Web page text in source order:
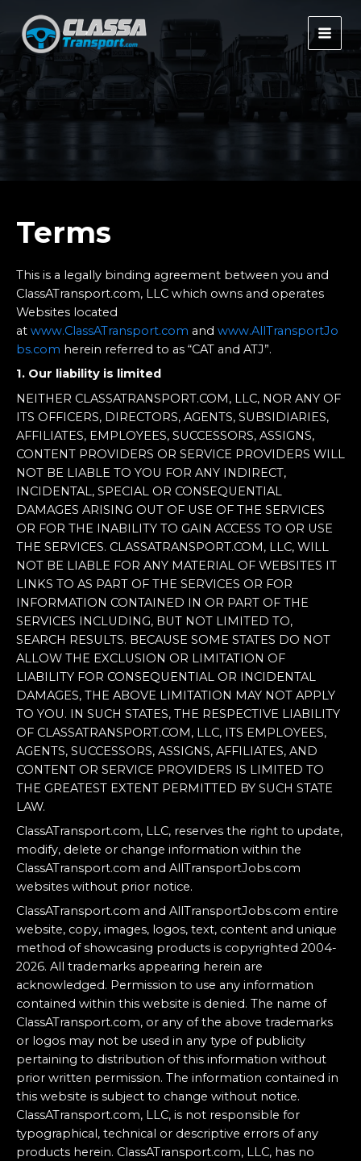
content
Terms
This is a legally binding agreement between you and
ClassATransport.com, LLC which owns and operates
Websites located
at www.ClassATransport.com and www.AllTransportJo
bs.com herein referred to as “CAT and ATJ”.
1. Our liability is limited
NEITHER CLASSATRANSPORT.COM, LLC, NOR ANY OF
ITS OFFICERS, DIRECTORS, AGENTS, SUBSIDIARIES,
AFFILIATES, EMPLOYEES, SUCCESSORS, ASSIGNS,
CONTENT PROVIDERS OR SERVICE PROVIDERS WILL
NOT BE LIABLE TO YOU FOR ANY INDIRECT,
INCIDENTAL, SPECIAL OR CONSEQUENTIAL
DAMAGES ARISING OUT OF USE OF THE SERVICES
OR FOR THE INABILITY TO GAIN ACCESS TO OR USE
THE SERVICES. CLASSATRANSPORT.COM, LLC, WILL
NOT BE LIABLE FOR ANY MATERIAL OF WEBSITES IT
LINKS TO AS PART OF THE SERVICES OR FOR
INFORMATION CONTAINED IN OR PART OF THE
SERVICES INCLUDING, BUT NOT LIMITED TO,
SEARCH RESULTS. BECAUSE SOME STATES DO NOT
ALLOW THE EXCLUSION OR LIMITATION OF
LIABILITY FOR CONSEQUENTIAL OR INCIDENTAL
DAMAGES, THE ABOVE LIMITATION MAY NOT APPLY
TO YOU. IN SUCH STATES, THE RESPECTIVE LIABILITY
OF CLASSATRANSPORT.COM, LLC, ITS EMPLOYEES,
AGENTS, SUCCESSORS, ASSIGNS, AFFILIATES, AND
CONTENT OR SERVICE PROVIDERS IS LIMITED TO
THE GREATEST EXTENT PERMITTED BY SUCH STATE
LAW.
ClassATransport.com, LLC, reserves the right to update,
modify, delete or change information within the
ClassATransport.com and AllTransportJobs.com
websites without prior notice.
ClassATransport.com and AllTransportJobs.com entire
website, copy, images, logos, text, content and unique
method of showcasing products is copyrighted 2004-
2026. All trademarks appearing herein are
acknowledged. Permission to use any information
contained within this website is denied. The name of
ClassATransport.com, or any of the above trademarks
or logos may not be used in any type of publicity
pertaining to distribution of this information without
prior written permission. The information contained in
this website is subject to change without notice.
ClassATransport.com, LLC, is not responsible for
typographical, technical or descriptive errors of any
products herein. ClassATransport.com, LLC, has no